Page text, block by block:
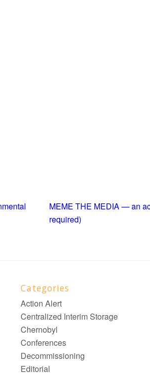
MEME THE MEDIA — an
required)
Categories
Action Alert
Centralized Interim Storage
Chernobyl
Conferences
Decommissioning
Editorial